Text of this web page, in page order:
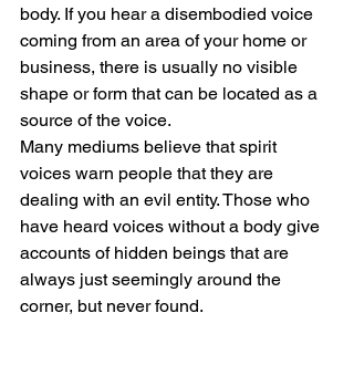
body. If you hear a disembodied voice
coming from an area of your home or
business, there is usually no visible
shape or form that can be located as a
source of the voice.
Many mediums believe that spirit
voices warn people that they are
dealing with an evil entity. Those who
have heard voices without a body give
accounts of hidden beings that are
always just seemingly around the
corner, but never found.